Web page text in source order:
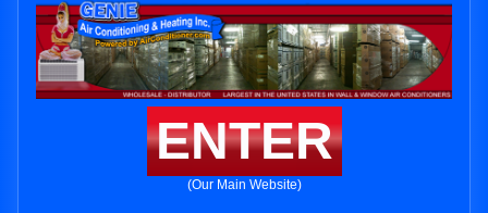
ENTER
(Our Main Website)